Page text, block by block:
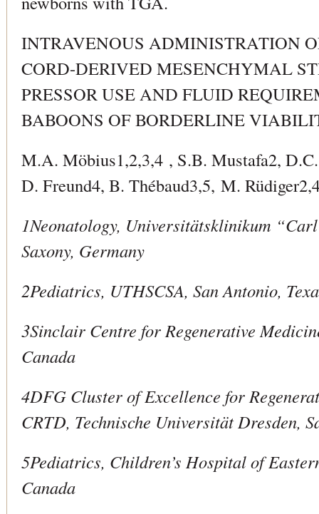
INTRAVENOUS ADMINISTRATION
CORD-DERIVED MESENCHYMAL
PRESSOR USE AND FLUID
BABOONS OF BORDERLINE
M.A. Möbius1,2,3,4 , S.B. Mustafa2,
D. Freund4, B. Thébaud3,5, M.
1Neonatology, Universitätsklinikum
Saxony, Germany
2Pediatrics, UTHSCSA, San Antonio,
3Sinclair Centre for Regenerative
Canada
4DFG Cluster of Excellence for
CRTD, Technische Universität Dresden,
5Pediatrics, Children’s Hospital of
Canada